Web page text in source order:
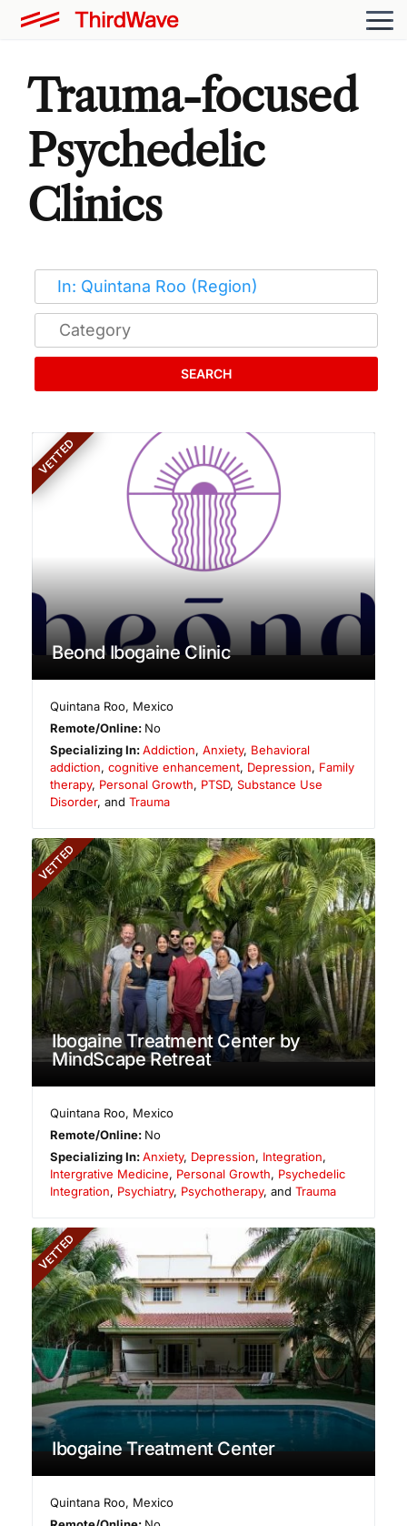
Trauma-focused
Psychedelic
Clinics
SEARCH
VETTED
Beond Ibogaine Clinic
Quintana Roo, Mexico
Remote/Online: No
Specializing In:Addiction,Anxiety, Behavioral
addiction, cognitive enhancement, Depression, Family
therapy, Personal Growth, PTSD, Substance Use
Disorder, and Trauma
VETTED
Ibogaine Treatment Center by
MindScape Retreat
Quintana Roo, Mexico
Remote/Online: No
Specializing In:Anxiety, Depression, Integration,
Intergrative Medicine, Personal Growth, Psychedelic
Integration, Psychiatry, Psychotherapy, and Trauma
VETTED
Ibogaine Treatment Center
Quintana Roo, Mexico